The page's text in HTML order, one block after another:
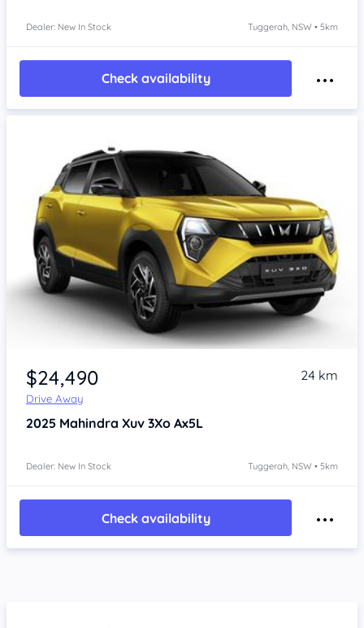
Dealer: New In Stock Tuggerah, NSW • 5km
Check availability
$24,490
Drive Away
24 km
2025 Mahindra Xuv 3Xo Ax5L
Dealer: New In Stock Tuggerah, NSW • 5km
Check availability